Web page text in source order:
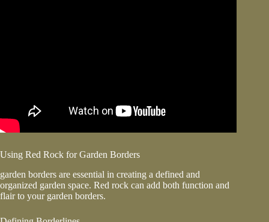
Using Red Rock for Garden Borders
garden borders are essential in creating a defined and
organized garden space. Red rock can add both function and
flair to your garden borders.